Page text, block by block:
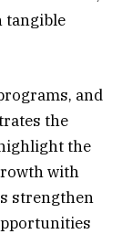
tangible
and
the
the
with
strengthen